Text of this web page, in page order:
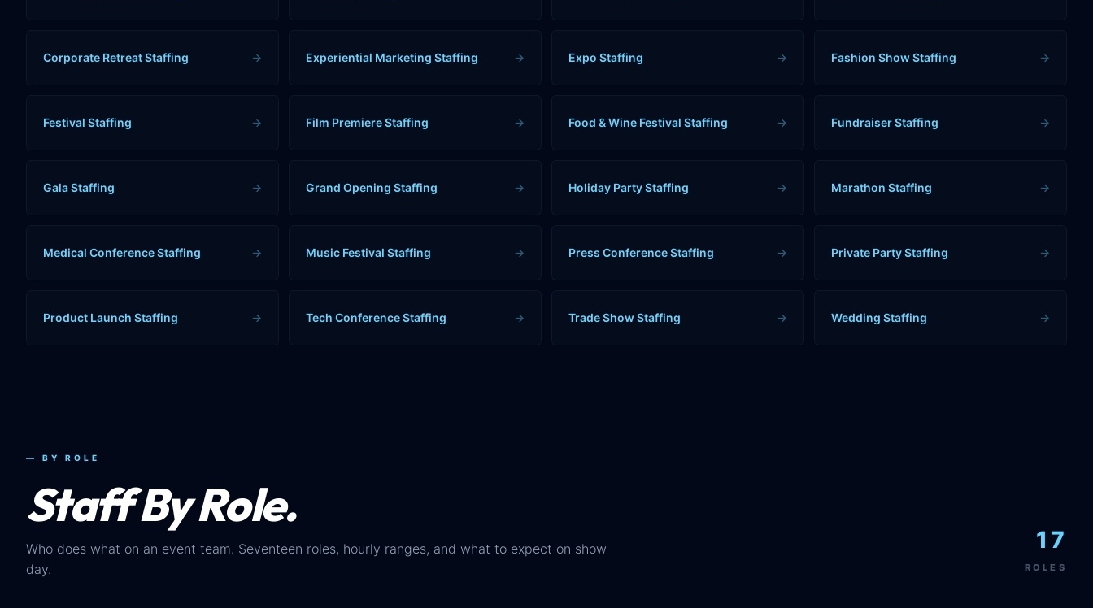
Corporate Retreat Staffing → Experiential Marketing Staffing → Expo Staffing → Fashion Show Staffing →
Festival Staffing → Film Premiere Staffing → Food & Wine Festival Staffing → Fundraiser Staffing →
Gala Staffing → Grand Opening Staffing → Holiday Party Staffing → Marathon Staffing →
Medical Conference Staffing → Music Festival Staffing → Press Conference Staffing → Private Party Staffing →
Product Launch Staffing → Tech Conference Staffing → Trade Show Staffing → Wedding Staffing →
— BY ROLE
Staff By Role.
Who does what on an event team. Seventeen roles, hourly ranges, and what to expect on show
day.
17
ROLES